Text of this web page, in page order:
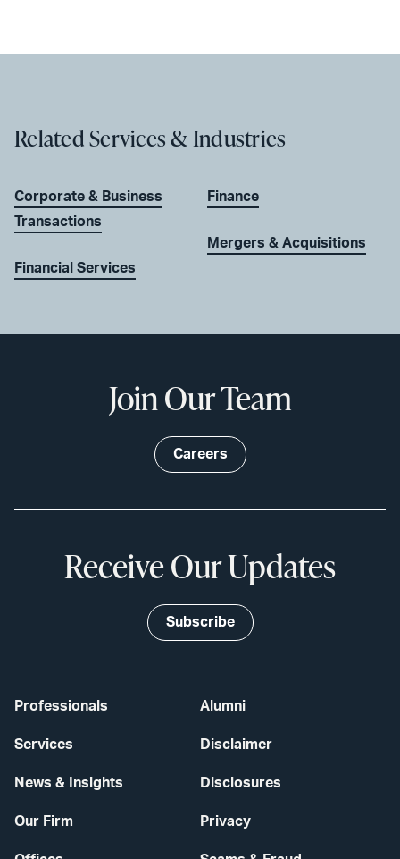
Related Services & Industries
Corporate & Business
Transactions
Financial Services
Finance
Mergers & Acquisitions
Professionals
Services
News & Insights
Our Firm
Alumni
Disclaimer
Disclosures
Privacy
Join Our Team
Careers
Receive Our Updates
Subscribe